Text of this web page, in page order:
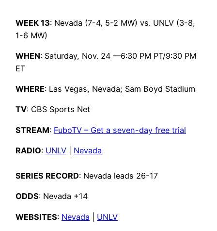
WEEK 13: Nevada (7-4, 5-2 MW) vs. UNLV (3-8,
1-6 MW)
WHEN: Saturday, Nov. 24 —6:30 PM PT/9:30 PM
ET
WHERE: Las Vegas, Nevada; Sam Boyd Stadium
TV: CBS Sports Net
STREAM: FuboTV – Get a seven-day free trial
RADIO: UNLV Nevada
SERIES RECORD: Nevada leads 26-17
ODDS: Nevada +14
WEBSITES: Nevada UNLV